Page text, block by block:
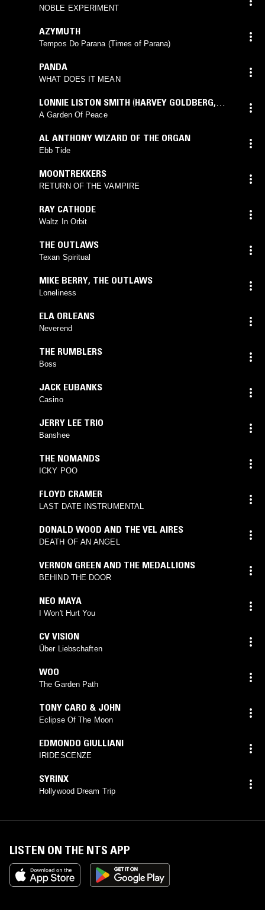
NOBLE EXPERIMENT
AZYMUTH
Tempos Do Parana (Times of Parana)
PANDA
WHAT DOES IT MEAN
LONNIE LISTON SMITH (HARVEY GOLDBERG,
LONNIE LISTON SMITH
A Garden Of Peace
AL ANTHONY WIZARD OF THE ORGAN
Ebb Tide
MOONTREKKERS
RETURN OF THE VAMPIRE
RAY CATHODE
Waltz In Orbit
THE OUTLAWS
Texan Spiritual
MIKE BERRY, THE OUTLAWS
Loneliness
ELA ORLEANS
Neverend
THE RUMBLERS
Boss
JACK EUBANKS
Casino
JERRY LEE TRIO
Banshee
THE NOMANDS
ICKY POO
FLOYD CRAMER
LAST DATE INSTRUMENTAL
DONALD WOOD AND THE VEL AIRES
DEATH OF AN ANGEL
VERNON GREEN AND THE MEDALLIONS
BEHIND THE DOOR
NEO MAYA
I Won't Hurt You
CV VISION
Über Liebschaften
WOO
The Garden Path
TONY CARO & JOHN
Eclipse Of The Moon
EDMONDO GIULLIANI
IRIDESCENZE
SYRINX
Hollywood Dream Trip
LISTEN ON THE NTS APP